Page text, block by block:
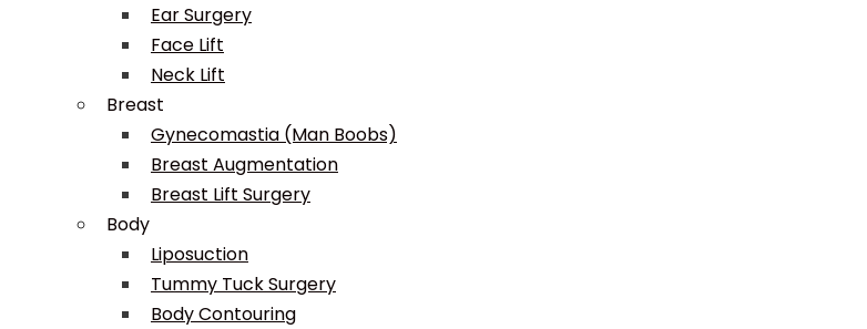
Ear Surgery
Face Lift
Neck Lift
Breast
Gynecomastia (Man Boobs)
Breast Augmentation
Breast Lift Surgery
Body
Liposuction
Tummy Tuck Surgery
Body Contouring